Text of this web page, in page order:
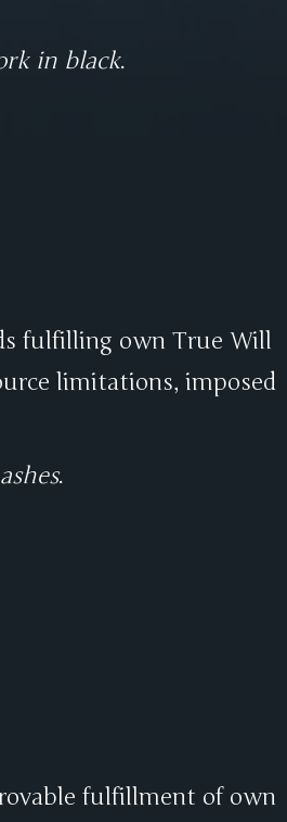
in black.
fulfilling own True Will
limitations, imposed
.
fulfillment of own